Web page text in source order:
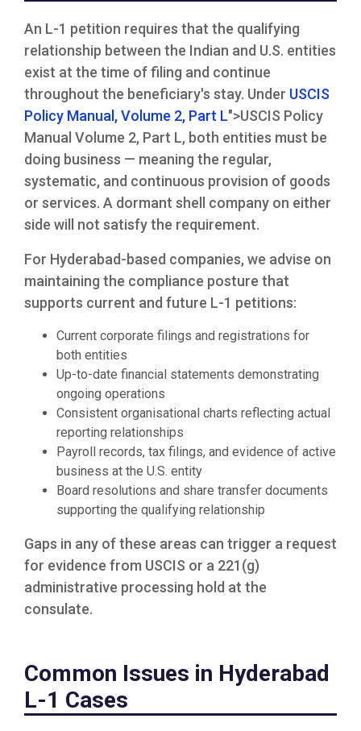
An L-1 petition requires that the qualifying
relationship between the Indian and U.S. entities
exist at the time of filing and continue
throughout the beneficiary's stay. Under USCIS
Policy Manual, Volume 2, Part L">USCIS Policy
Manual Volume 2, Part L, both entities must be
doing business — meaning the regular,
systematic, and continuous provision of goods
or services. A dormant shell company on either
side will not satisfy the requirement.
For Hyderabad-based companies, we advise on
maintaining the compliance posture that
supports current and future L-1 petitions:
Current corporate filings and registrations for
both entities
Up-to-date financial statements demonstrating
ongoing operations
Consistent organisational charts reflecting actual
reporting relationships
Payroll records, tax filings, and evidence of active
business at the U.S. entity
Board resolutions and share transfer documents
supporting the qualifying relationship
Gaps in any of these areas can trigger a request
for evidence from USCIS or a 221(g)
administrative processing hold at the
consulate.
Common Issues in Hyderabad
L-1 Cases